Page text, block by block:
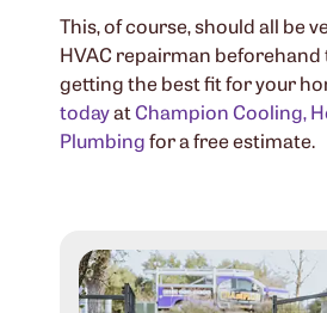
This, of course, should all be
HVAC repairman beforehand
getting the best fit for your
todayatChampion Cooling,
Plumbingfor a free estimate.